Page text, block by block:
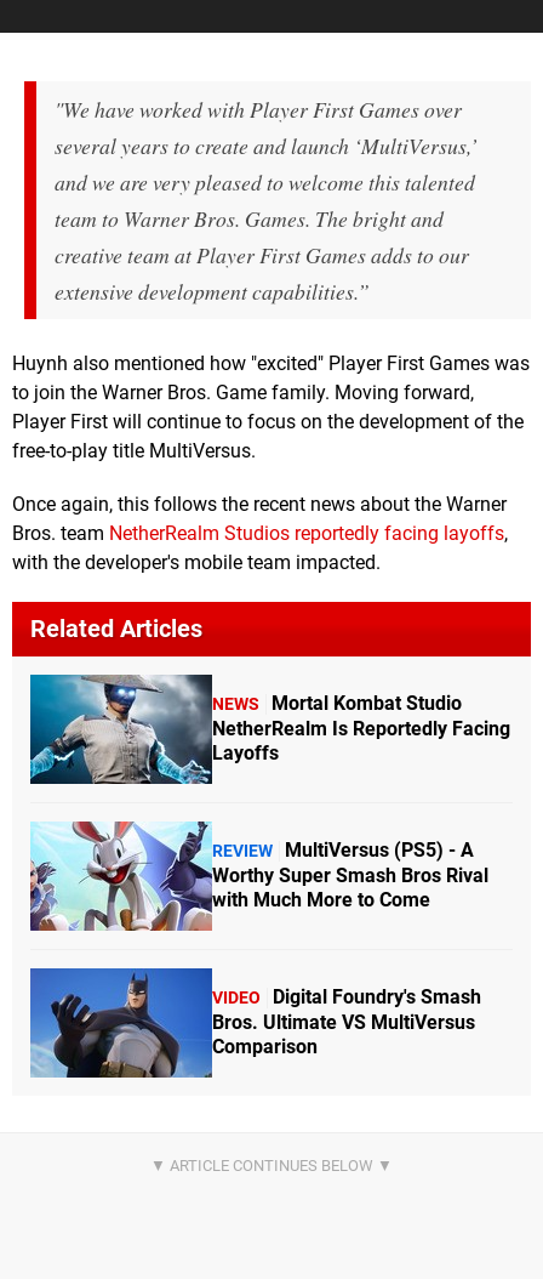
"We have worked with Player First Games over
several years to create and launch ‘MultiVersus,’
and we are very pleased to welcome this talented
team to Warner Bros. Games. The bright and
creative team at Player First Games adds to our
extensive development capabilities.”
Huynh also mentioned how "excited" Player First Games was
to join the Warner Bros. Game family. Moving forward,
Player First will continue to focus on the development of the
free-to-play title MultiVersus.
Once again, this follows the recent news about the Warner
Bros. team NetherRealm Studios reportedly facing layoffs,
with the developer's mobile team impacted.
Related Articles
NEWS
Mortal Kombat Studio
NetherRealm Is Reportedly Facing
Layoffs
REVIEW
MultiVersus (PS5) - A
Worthy Super Smash Bros Rival
with Much More to Come
VIDEO
Digital Foundry's Smash
Bros. Ultimate VS MultiVersus
Comparison